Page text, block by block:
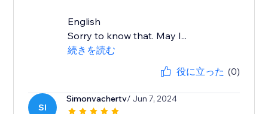
English
Sorry to know that. May I...
続きを読む
役に立った (0)
SI
Simonvachertv/ Jun 7, 2024